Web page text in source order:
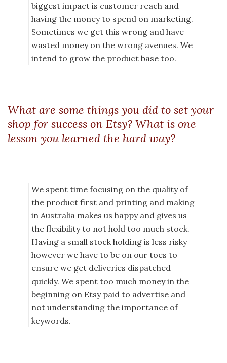
biggest impact is customer reach and
having the money to spend on marketing.
Sometimes we get this wrong and have
wasted money on the wrong avenues. We
intend to grow the product base too.
What are some things you did to set your
shop for success on Etsy? What is one
lesson you learned the hard way?
We spent time focusing on the quality of
the product first and printing and making
in Australia makes us happy and gives us
the flexibility to not hold too much stock.
Having a small stock holding is less risky
however we have to be on our toes to
ensure we get deliveries dispatched
quickly. We spent too much money in the
beginning on Etsy paid to advertise and
not understanding the importance of
keywords.